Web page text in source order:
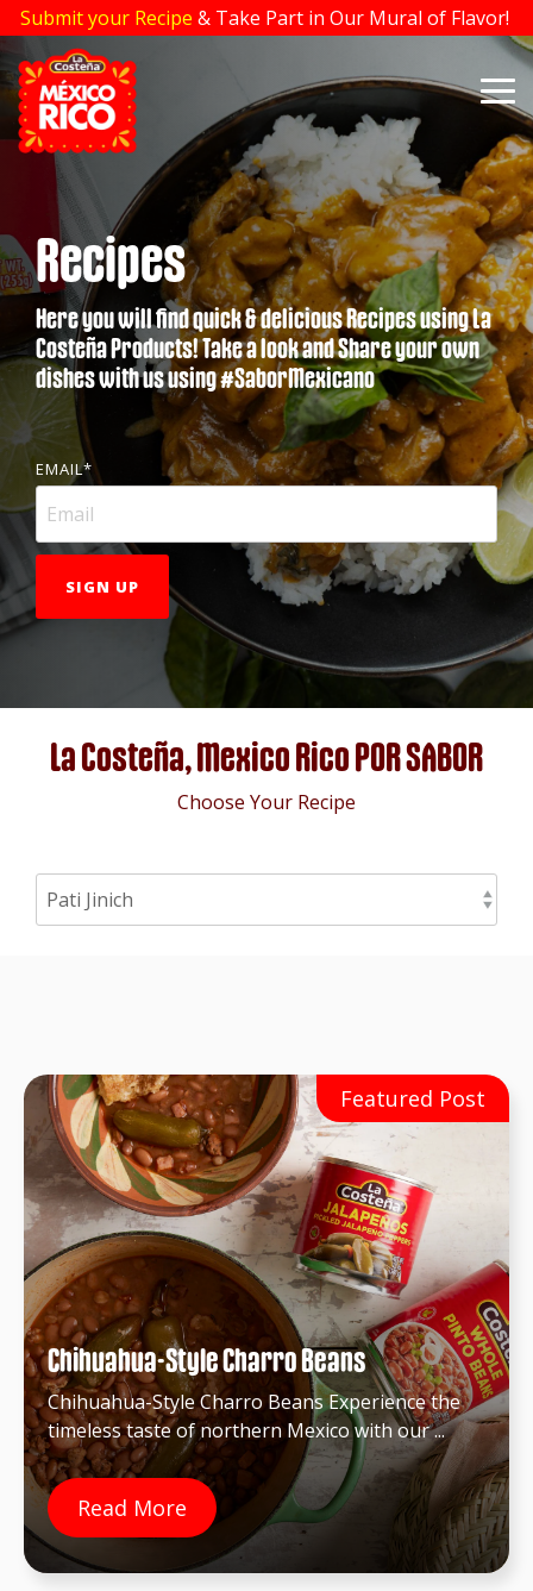
Skip
to
the
main
content.
Submit your Recipe & Take Part in Our Mural of Flavor!
Recipes
Here you will find quick & delicious Recipes using La
Costeña Products! Take a look and Share your own
dishes with us using #SaborMexicano
EMAIL*
La Costeña, Mexico Rico POR SABOR
Choose Your Recipe
Chihuahua-Style Charro Beans
Chihuahua-Style Charro Beans Experience the
timeless taste of northern Mexico with our ...
Read More